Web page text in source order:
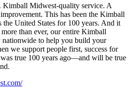
Kimball Midwest-quality service. A
This has been the Kimball
the United States for 100 years. And it
than ever, our entire Kimball
nationwide to help you build your
we support people first, success for
true 100 years ago—and will be true